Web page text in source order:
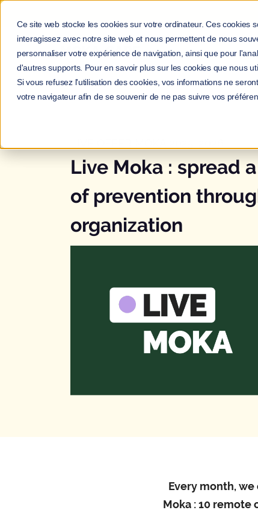
Ce site web stocke les cookies sur votre ordinateur. Ces cookies
interagissez avec notre site web et nous permettent de nous
personnaliser votre expérience de navigation, ainsi que pour
d'autres supports. Pour en savoir plus sur les cookies que nous
Si vous refusez l'utilisation des cookies, vos informations ne
votre navigateur afin de se souvenir de ne pas suivre vos
Live Moka : spread
of prevention
organization
Every month,
Moka : 10 remote